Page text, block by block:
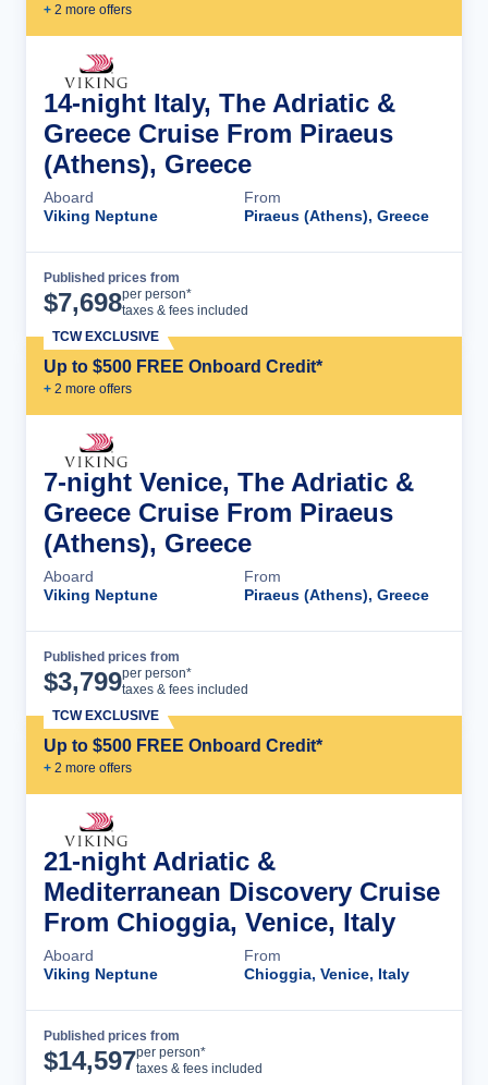
+ 2 more offers
14-night Italy, The Adriatic &
Greece Cruise From Piraeus
(Athens), Greece
Aboard
Viking Neptune
From
Piraeus (Athens), Greece
Published prices from
$7,698per person*
taxes & fees included
Up to $500 FREE Onboard Credit*
+ 2 more offers
TCW EXCLUSIVE
7-night Venice, The Adriatic &
Greece Cruise From Piraeus
(Athens), Greece
Aboard
Viking Neptune
From
Piraeus (Athens), Greece
Published prices from
$3,799per person*
taxes & fees included
Up to $500 FREE Onboard Credit*
+ 2 more offers
TCW EXCLUSIVE
21-night Adriatic &
Mediterranean Discovery Cruise
From Chioggia, Venice, Italy
Aboard
Viking Neptune
From
Chioggia, Venice, Italy
Published prices from
$14,597per person*
taxes & fees included